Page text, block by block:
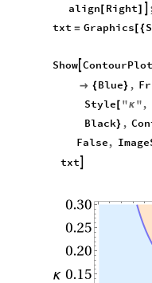
align [ Right]
txt = Graphics[ {
ShowContourPlot
 {Blue} ,
Style "κ",
Black} ,
False,
txt
0.15
0.20
0.25
0.30
κ